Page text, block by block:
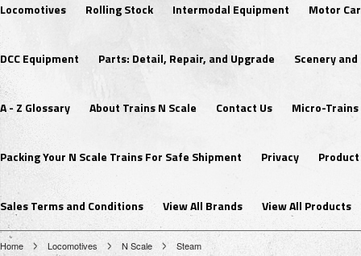
Locomotives Rolling Stock Intermodal Equipment Motor
DCC Equipment Parts: Detail, Repair, and Upgrade Scenery
A - Z Glossary About Trains N Scale Contact Us Micro-
Packing Your N Scale Trains For Safe Shipment Privacy
Sales Terms and Conditions View All Brands View All Products
Home Locomotives N Scale Steam